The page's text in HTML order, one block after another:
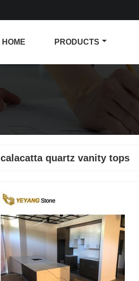
HOME PRODUCTS
calacatta quartz vanity tops